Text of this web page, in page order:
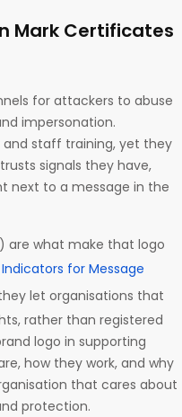
Mark Certificates
for attackers to abuse
impersonation.
staff training, yet they
signals they have,
next to a message in the
are what make that logo
for Message
let organisations that
rather than registered
logo in supporting
how they work, and why
that cares about
protection.